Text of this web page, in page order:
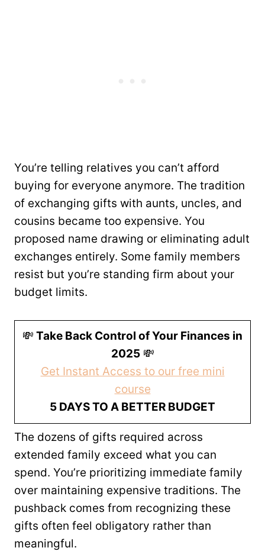
You’re telling relatives you can’t afford
buying for everyone anymore. The tradition
of exchanging gifts with aunts, uncles, and
cousins became too expensive. You
proposed name drawing or eliminating adult
exchanges entirely. Some family members
resist but you’re standing firm about your
budget limits.
💸 Take Back Control of Your Finances in
2025💸
Get Instant Access to our free mini
course
5 DAYS TO A BETTER BUDGET
The dozens of gifts required across
extended family exceed what you can
spend. You’re prioritizing immediate family
over maintaining expensive traditions. The
pushback comes from recognizing these
gifts often feel obligatory rather than
meaningful.